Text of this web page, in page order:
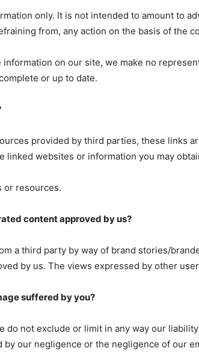
only. It is not intended to amount to
from, any action on the basis of the
on our site, we make no
or up to date.
provided by third parties, these links
linked websites or information you may
or resources.
content approved by us?
a third party by way of brand stories/
by us. The views expressed by other
suffered by you?
do not exclude or limit in any way our
our negligence or the negligence of our